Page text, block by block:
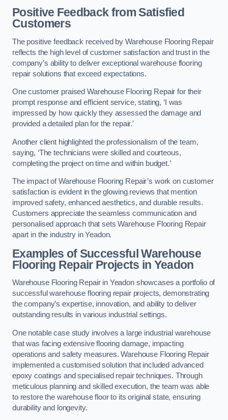
Positive Feedback from Satisfied
Customers
The positive feedback received by Warehouse Flooring Repair
reflects the high level of customer satisfaction and trust in the
company’s ability to deliver exceptional warehouse flooring
repair solutions that exceed expectations.
One customer praised Warehouse Flooring Repair for their
prompt response and efficient service, stating, ‘I was
impressed by how quickly they assessed the damage and
provided a detailed plan for the repair.’
Another client highlighted the professionalism of the team,
saying, ‘The technicians were skilled and courteous,
completing the project on time and within budget.’
The impact of Warehouse Flooring Repair’s work on customer
satisfaction is evident in the glowing reviews that mention
improved safety, enhanced aesthetics, and durable results.
Customers appreciate the seamless communication and
personalised approach that sets Warehouse Flooring Repair
apart in the industry in Yeadon.
Examples of Successful Warehouse
Flooring Repair Projects in Yeadon
Warehouse Flooring Repair in Yeadon showcases a portfolio of
successful warehouse flooring repair projects, demonstrating
the company’s expertise, innovation, and ability to deliver
outstanding results in various industrial settings.
One notable case study involves a large industrial warehouse
that was facing extensive flooring damage, impacting
operations and safety measures. Warehouse Flooring Repair
implemented a customised solution that included advanced
epoxy coatings and specialised repair techniques. Through
meticulous planning and skilled execution, the team was able
to restore the warehouse floor to its original state, ensuring
durability and longevity.